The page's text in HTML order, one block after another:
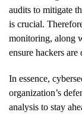
audits to mitigate
is crucial.
monitoring, along
ensure hackers are
In essence,
organization’s
analysis to stay